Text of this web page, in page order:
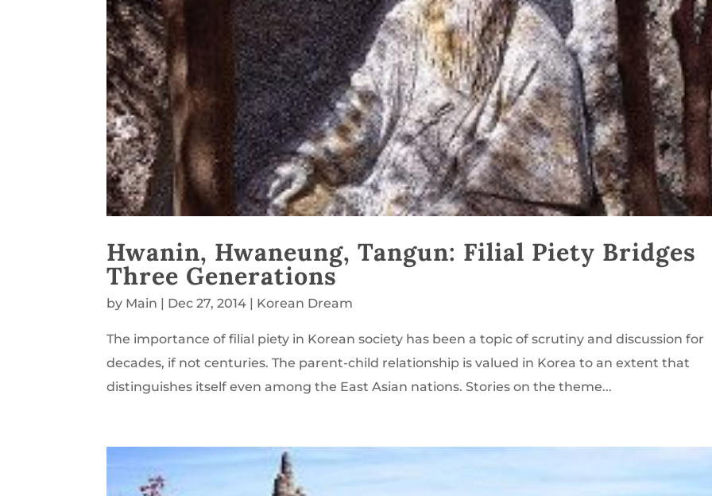
Hwanin, Hwaneung, Tangun: Filial Piety Bridges
Three Generations
by Main Dec 27, 2014 Korean Dream
The importance of filial piety in Korean society has been a topic of scrutiny and discussion for
decades, if not centuries. The parent-child relationship is valued in Korea to an extent that
distinguishes itself even among the East Asian nations. Stories on the theme...